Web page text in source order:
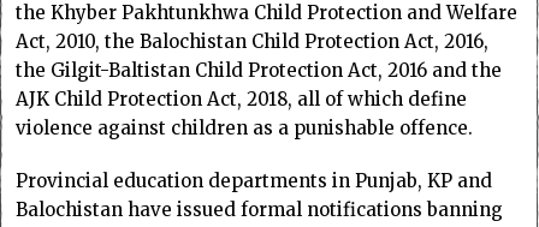
the Khyber Pakhtunkhwa Child Protection and Welfare
Act, 2010, the Balochistan Child Protection Act, 2016,
the Gilgit-Baltistan Child Protection Act, 2016 and the
AJK Child Protection Act, 2018, all of which define
violence against children as a punishable offence.
Provincial education departments in Punjab, KP and
Balochistan have issued formal notifications banning